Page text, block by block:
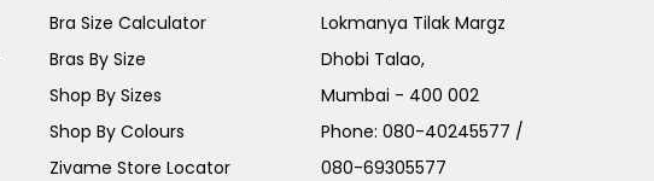
Bra Size Calculator
Bras By Size
Shop By Sizes
Shop By Colours
Zivame Store Locator
Lokmanya Tilak Margz
Dhobi Talao,
Mumbai - 400 002
Phone:080-40245577 /
080-69305577